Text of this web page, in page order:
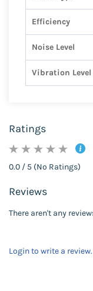
Efficiency
Noise Level
Vibration Level
Ratings
0.0 / 5 (No Ratings)
Reviews
There aren't any
Login to write a review.